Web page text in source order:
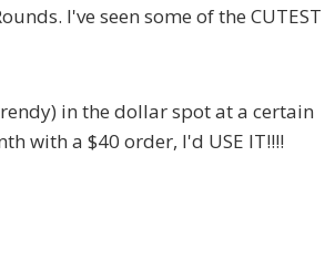
I've seen some of the CUTEST
in the dollar spot at a certain
with a $40 order, I'd USE IT!!!!